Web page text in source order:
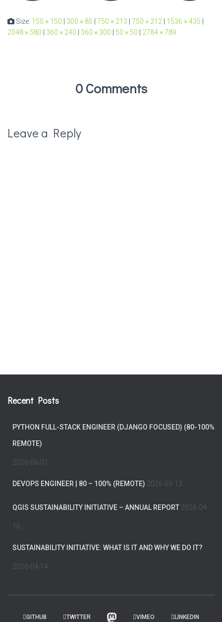
Size: 150 × 150 300 × 85 750 × 213 750 × 212 1536 × 435
2048 × 580
360 × 240 360 × 300 50 × 50 2784 × 789
0 Comments
Leave a Reply
Recent Posts
PYTHON FULL-STACK ENGINEER (DJANGO FOCUSED) (80-100%
REMOTE)
2026-06-01
DEVOPS ENGINEER | 80 – 100% (REMOTE) 2026-05-13
QGIS SUSTAINABILITY INITIATIVE – ANNUAL REPORT 2026-04-
16
SUSTAINABILITY INITIATIVE: WHAT IS IT AND WHY WE DO IT?
2026-04-14
GITHUB TWITTER VIMEO LINKEDIN